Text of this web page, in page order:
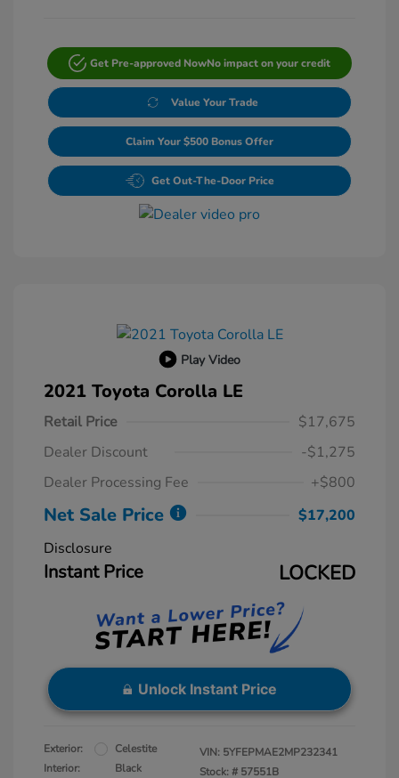
Get Pre-approved NowNo impact on your credit
Value Your Trade
Claim Your $500 Bonus Offer
Get Out-The-Door Price
Play Video
2021 Toyota Corolla LE
Retail Price
$17,675
Dealer Discount
-$1,275
Dealer Processing Fee
+$800
Net Sale Price
$17,200
Disclosure
Instant Price LOCKED
Unlock Instant Price
Exterior:
Celestite
Interior:
Black
VIN: 5YFEPMAE2MP232341
Stock: # 57551B